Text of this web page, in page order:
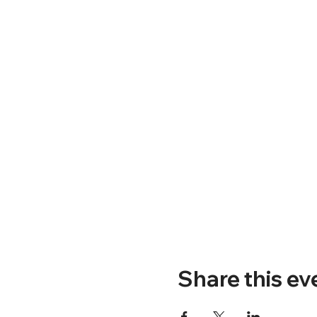
Share this